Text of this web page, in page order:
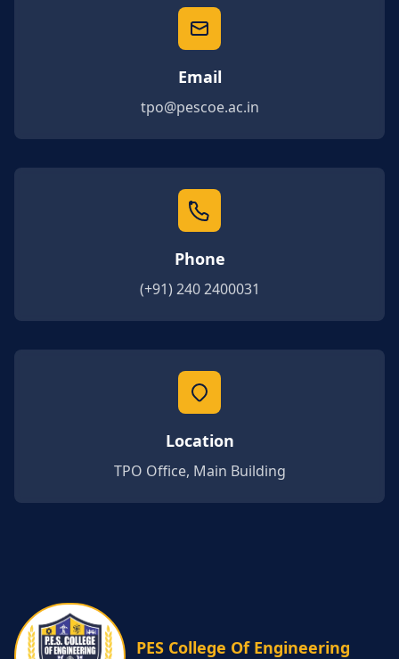
Email
tpo@pescoe.ac.in
Phone
(+91) 240 2400031
Location
TPO Office, Main Building
PES College Of Engineering